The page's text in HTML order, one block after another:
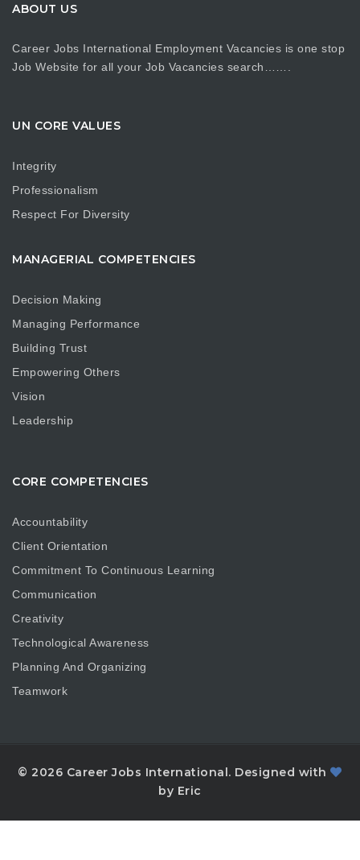
ABOUT US
Career Jobs International Employment Vacancies is one stop
Job Website for all your Job Vacancies search…….
UN CORE VALUES
Integrity
Professionalism
Respect For Diversity
MANAGERIAL COMPETENCIES
Decision Making
Managing Performance
Building Trust
Empowering Others
Vision
Leadership
CORE COMPETENCIES
Accountability
Client Orientation
Commitment To Continuous Learning
Communication
Creativity
Technological Awareness
Planning And Organizing
Teamwork
© 2026 Career Jobs International. Designed with
by Eric